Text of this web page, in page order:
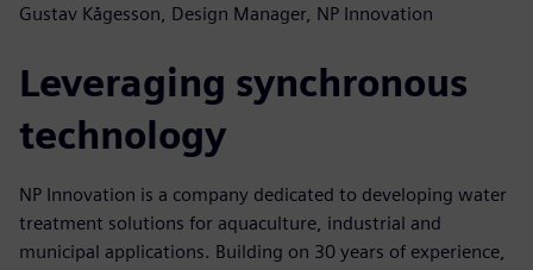
Gustav Kågesson, Design Manager, NP Innovation
Leveraging synchronous
technology
NP Innovation is a company dedicated to developing water
treatment solutions for aquaculture, industrial and
municipal applications. Building on 30 years of experience,